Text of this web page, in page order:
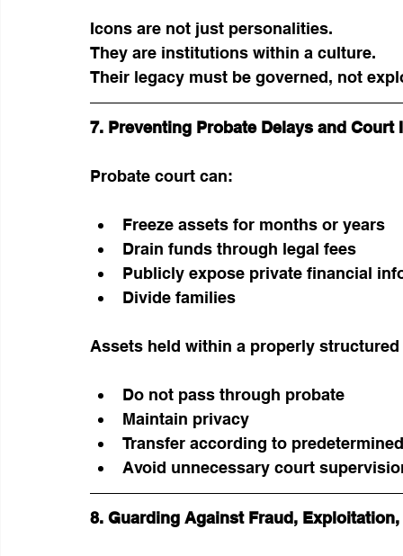
Icons are not just personalities.
They are institutions within a culture.
Their legacy must be governed, not
7. Preventing Probate Delays and Court
Probate court can:
Freeze assets for months or years
Drain funds through legal fees
Publicly expose private financial
Divide families
Assets held within a properly
Do not pass through probate
Maintain privacy
Transfer according to
Avoid unnecessary court
8. Guarding Against Fraud,